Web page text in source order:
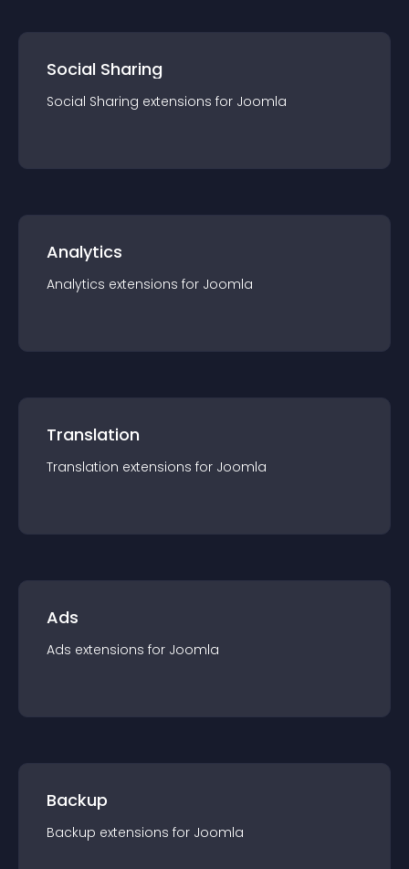
Social Sharing
Social Sharing extensions for Joomla
Analytics
Analytics extensions for Joomla
Translation
Translation extensions for Joomla
Ads
Ads extensions for Joomla
Backup
Backup extensions for Joomla